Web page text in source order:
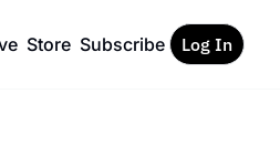
Store Subscribe Log In